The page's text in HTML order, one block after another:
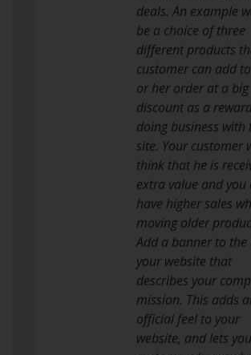
deals. An example
be a choice of three
different products
customer can add
or her order at a big
discount as a
doing business with
site. Your customer
think that he is
extra value and you
have higher sales
moving older
Add a banner to
your website that
describes your
mission. This adds
official feel to your
website, and lets